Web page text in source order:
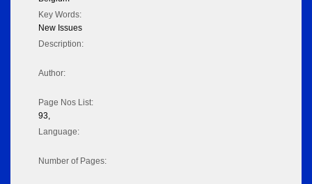
Key Words:
New Issues
Description:
Author:
Page Nos List:
93,
Language:
Number of Pages: